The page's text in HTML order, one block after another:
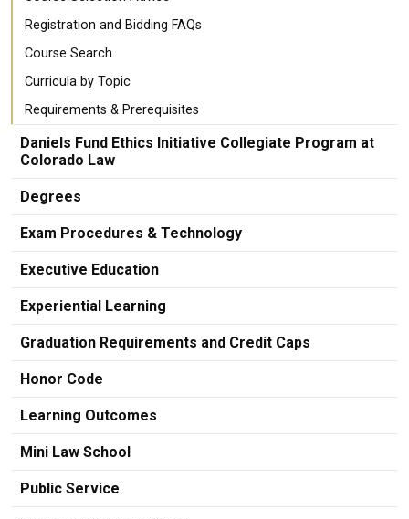
Registration and Bidding FAQs
Course Search
Curricula by Topic
Requirements & Prerequisites
Daniels Fund Ethics Initiative Collegiate Program at
Colorado Law
Degrees
Exam Procedures & Technology
Executive Education
Experiential Learning
Graduation Requirements and Credit Caps
Honor Code
Learning Outcomes
Mini Law School
Public Service